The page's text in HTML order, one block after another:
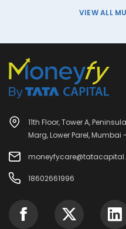
VIEW ALL
11th Floor, Tower A,
Marg, Lower Parel, Mumbai
18602661996